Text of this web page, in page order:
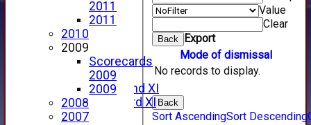
2014 Videos
2013 Videos
2012 Videos
2011 Videos
League Tables
Forfarshire
Forfarshire 2nd XI
Forfarshire 3rd XI
Archive Pages
Value
Clear
Back
Export
Mode of dismissal
No records to display.
Back
Sort AscendingSort Descending
2011
2011
2010
2009
Scorecards
2009
2009
2008
2007